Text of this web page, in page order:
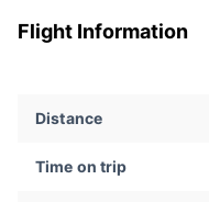
Flight Information
Distance
Time on trip